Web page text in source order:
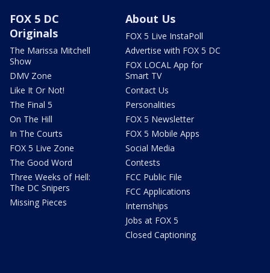
FOX 5 DC
Originals
The Marissa Mitchell
Show
DMV Zone
Like It Or Not!
The Final 5
On The Hill
In The Courts
FOX 5 Live Zone
The Good Word
Three Weeks of Hell:
The DC Snipers
Missing Pieces
About Us
FOX 5 Live InstaPoll
Advertise with FOX 5 DC
FOX LOCAL App for
Smart TV
Contact Us
Personalities
FOX 5 Newsletter
FOX 5 Mobile Apps
Social Media
Contests
FCC Public File
FCC Applications
Internships
Jobs at FOX 5
Closed Captioning